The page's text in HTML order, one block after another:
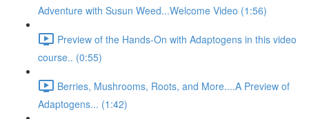
Adventure with Susun Weed...Welcome Video (1:56)
Preview of the Hands-On with Adaptogens in this video
course.. (0:55)
Berries, Mushrooms, Roots, and More....A Preview of
Adaptogens... (1:42)